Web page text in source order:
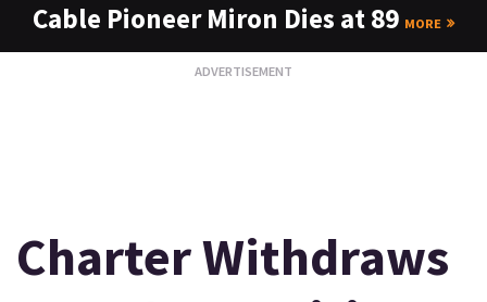
Cable Pioneer Miron Dies at 89 MORE
Charter Withdraws